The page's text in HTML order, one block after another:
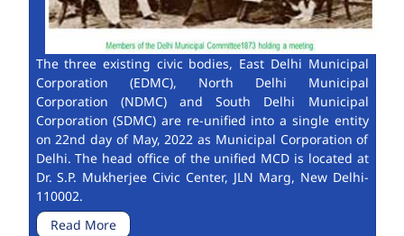
The three existing civic bodies, East Delhi Municipal
Corporation (EDMC), North Delhi Municipal
Corporation (NDMC) and South Delhi Municipal
Corporation (SDMC) are re-unified into a single entity
on 22nd day of May, 2022 as Municipal Corporation of
Delhi. The head office of the unified MCD is located at
Dr. S.P. Mukherjee Civic Center, JLN Marg, New Delhi-
110002.
Read More